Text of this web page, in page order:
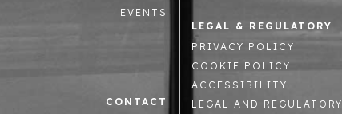
EVENTS
LEGAL & REGULATORY
PRIVACY POLICY
COOKIE POLICY
ACCESSIBILITY
LEGAL AND REGULATORY
CONTACT